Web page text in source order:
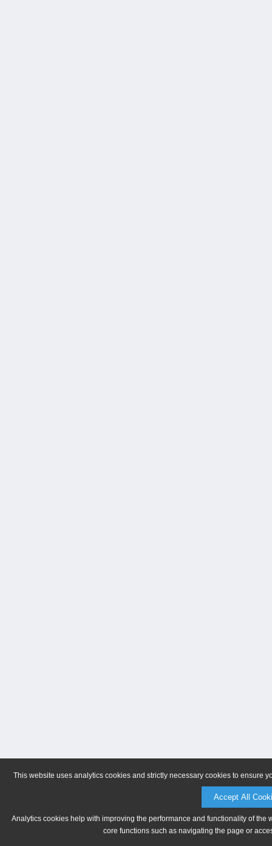
This website uses analytics cookies and strictly necessary cookies to ensure
Accept All
Analytics cookies help with improving the performance and functionality of
core functions such as navigating the page or